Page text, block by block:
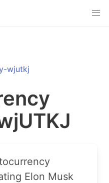
wjutkj
Elon Musk